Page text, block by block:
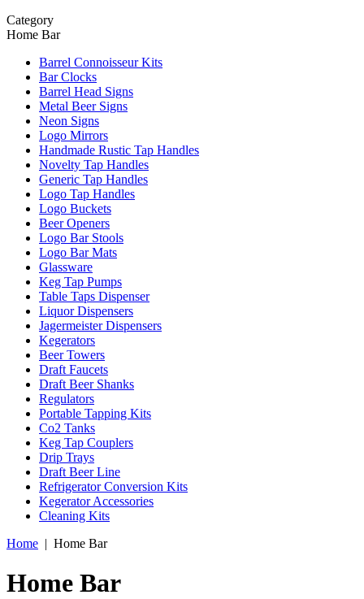
Category
Home Bar
Barrel Connoisseur Kits
Bar Clocks
Barrel Head Signs
Metal Beer Signs
Neon Signs
Logo Mirrors
Handmade Rustic Tap Handles
Novelty Tap Handles
Generic Tap Handles
Logo Tap Handles
Logo Buckets
Beer Openers
Logo Bar Stools
Logo Bar Mats
Glassware
Keg Tap Pumps
Table Taps Dispenser
Liquor Dispensers
Jagermeister Dispensers
Kegerators
Beer Towers
Draft Faucets
Draft Beer Shanks
Regulators
Portable Tapping Kits
Co2 Tanks
Keg Tap Couplers
Drip Trays
Draft Beer Line
Refrigerator Conversion Kits
Kegerator Accessories
Cleaning Kits
Home | Home Bar
Home Bar